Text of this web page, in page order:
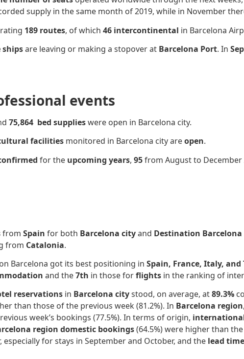
supply in the same month of 2019, while in November
189 routes, of which 46 intercontinental in Barcelona
shipsare leaving or making a stopover at Barcelona Port. In
events
75,864 bed supplieswere open in Barcelona city.
facilities monitored in Barcelona city areopen.
for the upcoming years, 95from August to December
from Spain for both Barcelona cityand Destination Barcelona
from Catalonia.
Barcelona got its best positioning in Spain, France, Italy,
and the7th in those forflights in the ranking of
reservations in Barcelona citystood, on average, at89.3%
than those of the previous week (81.2%). In Barcelona region
week’s bookings (77.5%). In terms of origin,
region domestic bookings(64.5%) were higher than
especially for stays in September and October, and the lead time